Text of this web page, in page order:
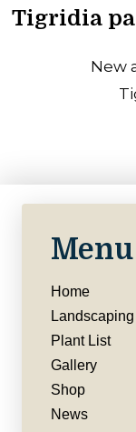
Tigridia
New
Menu
Home
Landscaping
Plant List
Gallery
Shop
News